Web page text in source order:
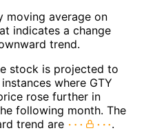
moving average on
indicates a change
trend.
stock is projected to
where GTY
rose further in
following month. The
trend are
.